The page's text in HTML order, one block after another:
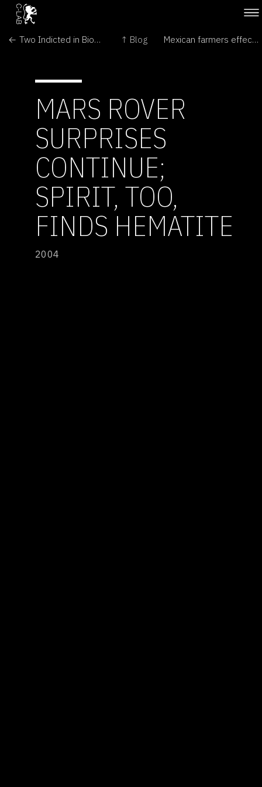
← Two Indicted in Bio-Art Case ↑ Blog Mexican farmers effectively cultivate phenotypic diversity in maize →
MARS ROVER
SURPRISES
CONTINUE;
SPIRIT, TOO,
FINDS HEMATITE
2004